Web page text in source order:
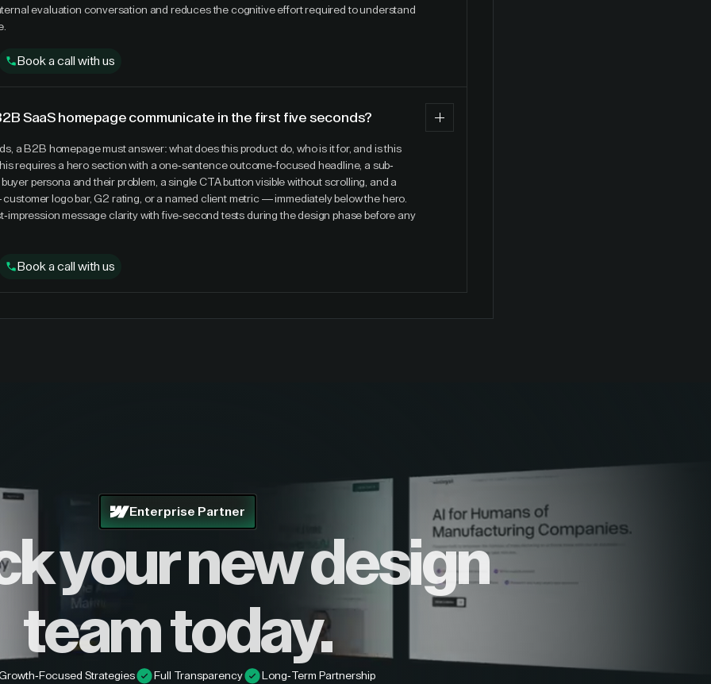
evaluation conversation and reduces the cognitive effort required to understand
Book a call with us
SaaS homepage communicate in the first five seconds?
a B2B homepage must answer: what does this product do, who is it for, and is this
requires a hero section with a one-sentence outcome-focused headline, a sub-
persona and their problem, a single CTA button visible without scrolling, and a
logo bar, G2 rating, or a named client metric — immediately below the hero.
impression message clarity with five-second tests during the design phase before any
Book a call with us
Enterprise Partner
your new design
team today.
Focused Strategies Full Transparency Long-Term Partnership